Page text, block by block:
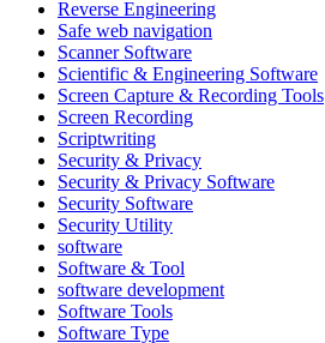
Reverse Engineering
Safe web navigation
Scanner Software
Scientific & Engineering Software
Screen Capture & Recording Tools
Screen Recording
Scriptwriting
Security & Privacy
Security & Privacy Software
Security Software
Security Utility
software
Software & Tool
software development
Software Tools
Software Type